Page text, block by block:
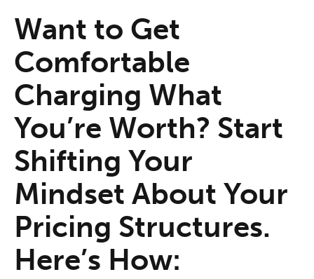
Want to Get
Comfortable
Charging What
You’re Worth? Start
Shifting Your
Mindset About Your
Pricing Structures.
Here’s How: